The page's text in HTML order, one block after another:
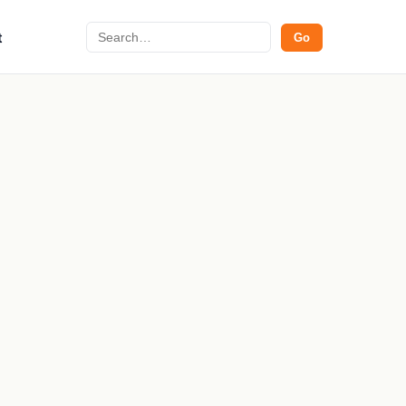
Search Go